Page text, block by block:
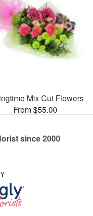
Mix Cut Flowers
From $55.00
since 2000